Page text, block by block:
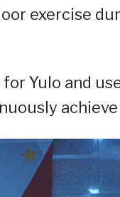
exercise
Yulo and